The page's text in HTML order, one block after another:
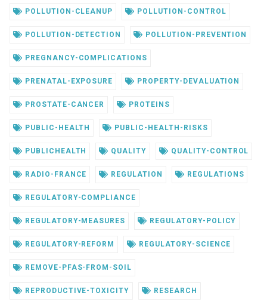
POLLUTION-CLEANUP POLLUTION-CONTROL
POLLUTION-DETECTION POLLUTION-PREVENTION
PREGNANCY-COMPLICATIONS
PRENATAL-EXPOSURE PROPERTY-DEVALUATION
PROSTATE-CANCER PROTEINS
PUBLIC-HEALTH PUBLIC-HEALTH-RISKS
PUBLICHEALTH QUALITY QUALITY-CONTROL
RADIO-FRANCE REGULATION REGULATIONS
REGULATORY-COMPLIANCE
REGULATORY-MEASURES REGULATORY-POLICY
REGULATORY-REFORM REGULATORY-SCIENCE
REMOVE-PFAS-FROM-SOIL
REPRODUCTIVE-TOXICITY RESEARCH